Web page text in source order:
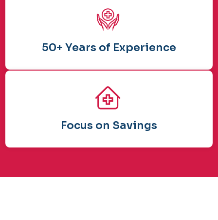
50+ Years of Experience
Focus on Savings